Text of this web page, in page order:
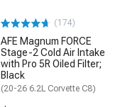
(174)
AFE Magnum FORCE
Stage-2 Cold Air Intake
with Pro 5R Oiled Filter;
Black
(20-26 6.2L Corvette C8)